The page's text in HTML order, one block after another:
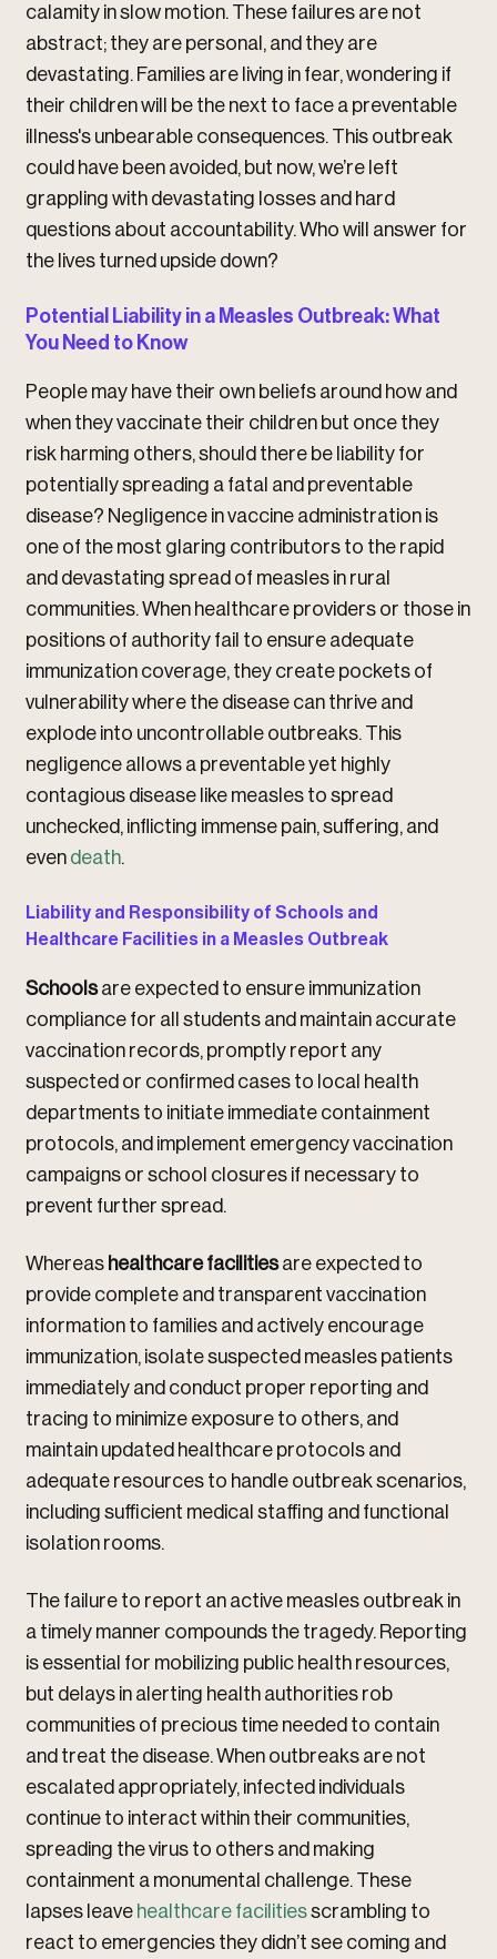
calamity in slow motion. These failures are not
abstract; they are personal, and they are
devastating. Families are living in fear, wondering if
their children will be the next to face a preventable
illness's unbearable consequences. This outbreak
could have been avoided, but now, we’re left
grappling with devastating losses and hard
questions about accountability. Who will answer for
the lives turned upside down?
Potential Liability in a Measles Outbreak: What
You Need to Know
People may have their own beliefs around how and
when they vaccinate their children but once they
risk harming others, should there be liability for
potentially spreading a fatal and preventable
disease? Negligence in vaccine administration is
one of the most glaring contributors to the rapid
and devastating spread of measles in rural
communities. When healthcare providers or those in
positions of authority fail to ensure adequate
immunization coverage, they create pockets of
vulnerability where the disease can thrive and
explode into uncontrollable outbreaks. This
negligence allows a preventable yet highly
contagious disease like measles to spread
unchecked, inflicting immense pain, suffering, and
even death
Liability and Responsibility of Schools and
Healthcare Facilities in a Measles Outbreak
Schoolsare expected to ensure immunization
compliance for all students and maintain accurate
vaccination records, promptly report any
suspected or confirmed cases to local health
departments to initiate immediate containment
protocols, and implement emergency vaccination
campaigns or school closures if necessary to
prevent further spread.
Whereas healthcare facilitiesare expected to
provide complete and transparent vaccination
information to families and actively encourage
immunization, isolate suspected measles patients
immediately and conduct proper reporting and
tracing to minimize exposure to others, and
maintain updated healthcare protocols and
adequate resources to handle outbreak scenarios,
including sufficient medical staffing and functional
isolation rooms.
The failure to report an active measles outbreak in
a timely manner compounds the tragedy. Reporting
is essential for mobilizing public health resources,
but delays in alerting health authorities rob
communities of precious time needed to contain
and treat the disease. When outbreaks are not
escalated appropriately, infected individuals
continue to interact within their communities,
spreading the virus to others and making
containment a monumental challenge. These
lapses leave healthcare facilitiesscrambling to
react to emergencies they didn’t see coming and